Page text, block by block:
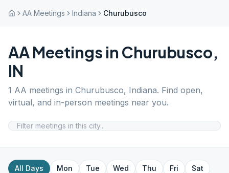
AA Meetings Indiana Churubusco
AA Meetings in Churubusco,
IN
1 AA meetings in Churubusco, Indiana. Find open,
virtual, and in-person meetings near you.
All Days Mon Tue Wed Thu Fri
Sat